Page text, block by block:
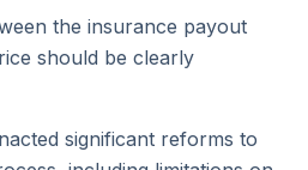
the insurance payout
should be clearly
significant reforms to